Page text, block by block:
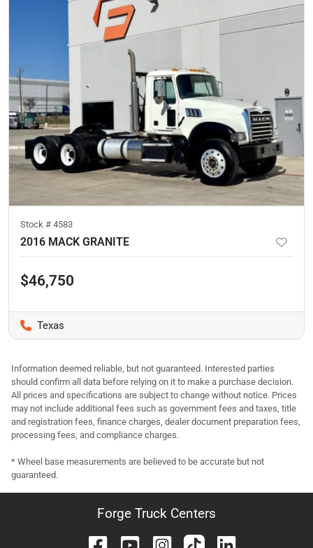
Stock # 4583
2016 MACK GRANITE
$46,750
Texas
Information deemed reliable, but not guaranteed. Interested parties
should confirm all data before relying on it to make a purchase decision.
All prices and specifications are subject to change without notice. Prices
may not include additional fees such as government fees and taxes, title
and registration fees, finance charges, dealer document preparation fees,
processing fees, and compliance charges.
* Wheel base measurements are believed to be accurate but not
guaranteed.
Forge Truck Centers